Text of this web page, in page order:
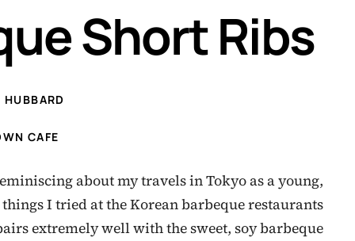
Short Ribs
HUBBARD
CAFE
about my travels in Tokyo as a young,
I tried at the Korean barbeque restaurants
extremely well with the sweet, soy barbeque